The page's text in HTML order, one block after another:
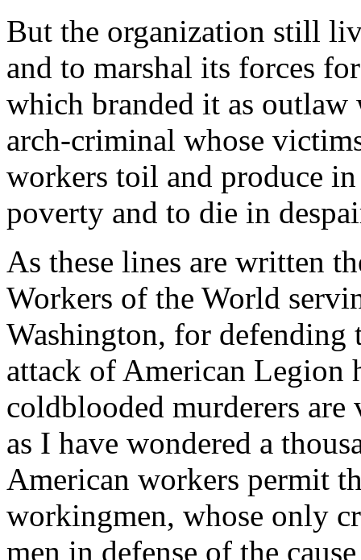
But the organization still
and to marshal its forces
which branded it as
arch-criminal whose
workers toil and produce
poverty and to die in
As these lines are written
Workers of the World
Washington, for defending
attack of American Legion
coldblooded murderers
as I have wondered a
American workers permit
workingmen, whose only
men in defense of the